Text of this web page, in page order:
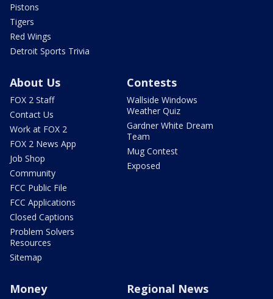
Pistons
Tigers
Red Wings
Detroit Sports Trivia
About Us
FOX 2 Staff
Contact Us
Work at FOX 2
FOX 2 News App
Job Shop
Community
FCC Public File
FCC Applications
Closed Captions
Problem Solvers
Resources
Sitemap
Contests
Wallside Windows
Weather Quiz
Gardner White Dream
Team
Mug Contest
Exposed
Money Regional News